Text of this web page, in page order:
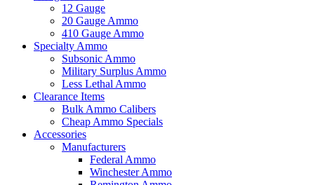
12 Gauge
20 Gauge Ammo
410 Gauge Ammo
Specialty Ammo
Subsonic Ammo
Military Surplus Ammo
Less Lethal Ammo
Clearance Items
Bulk Ammo Calibers
Cheap Ammo Specials
Accessories
Manufacturers
Federal Ammo
Winchester Ammo